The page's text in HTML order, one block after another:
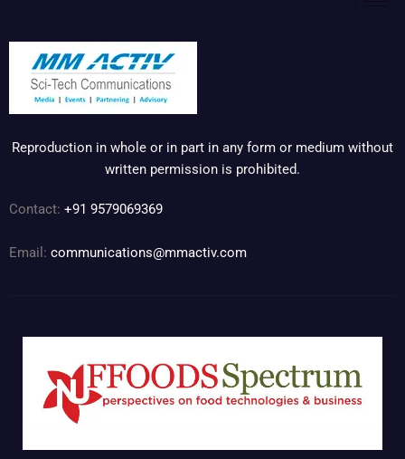
Reproduction in whole or in part in any form or medium without
written permission is prohibited.
Contact: +91 9579069369
Email: communications@mmactiv.com